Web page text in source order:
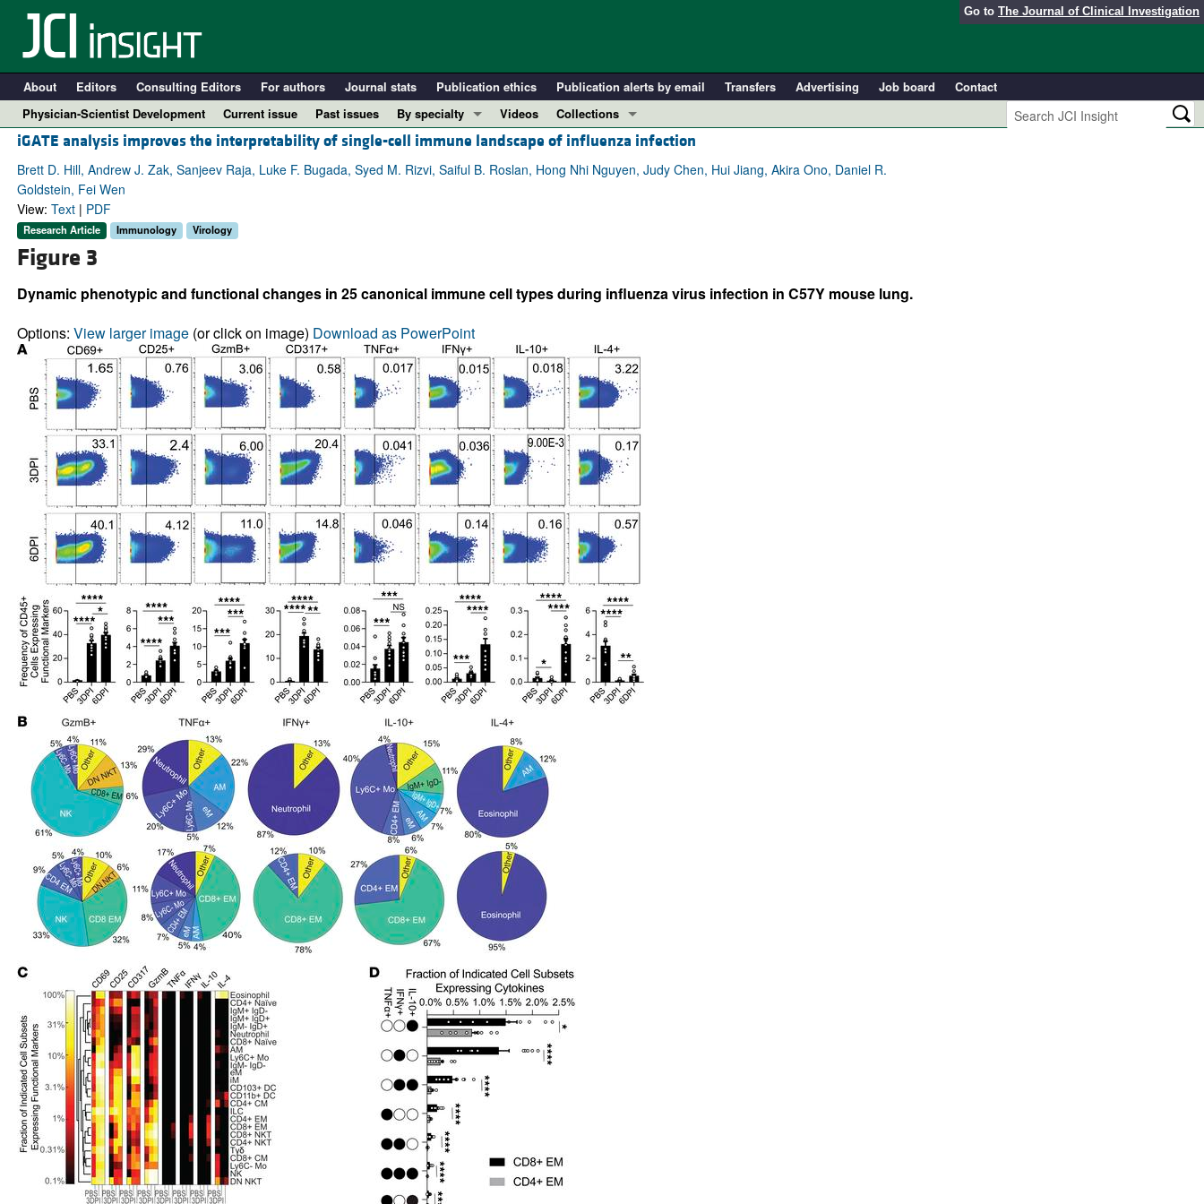
Go to The Journal of Clinical Investigation
About Editors Consulting Editors For authors Journal stats Publication ethics Publication alerts by email Transfers Advertising Job board
Contact
Physician-Scientist Development
Current issue Past issues
By specialty
COVID-19
Cardiology
Pulmonology
All ...
Videos
Collections
In-Press Preview
Resource and Technical Advances
Physician-Scientist Development
Top read articles
iGATE analysis improves the interpretability of single-cell immune landscape of influenza infection
Brett D. Hill, Andrew J. Zak, Sanjeev Raja, Luke F. Bugada, Syed M. Rizvi, Saiful B. Roslan, Hong Nhi Nguyen, Judy Chen, Hui Jiang, Akira Ono, Daniel R.
Goldstein, Fei Wen
View: Text| PDF
Research Article Immunology Virology
Figure 3
Dynamic phenotypic and functional changes in 25 canonical immune cell types during influenza virus infection in C57Y mouse lung.
Options: View larger image(or click on image) Download as PowerPoint